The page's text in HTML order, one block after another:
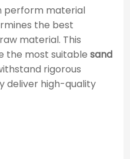
perform material
the best
material. This
the most suitable sand
rigorous
deliver high-quality